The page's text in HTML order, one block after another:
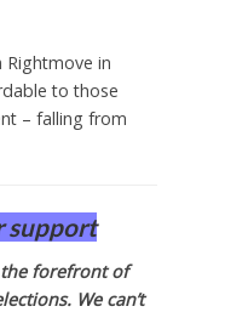
Rightmove in
to those
– falling from
support
forefront of
We can’t